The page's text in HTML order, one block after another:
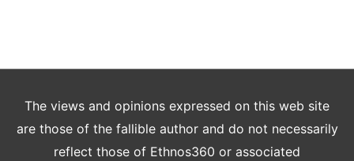
The views and opinions expressed on this web site
are those of the fallible author and do not necessarily
reflect those of Ethnos360 or associated